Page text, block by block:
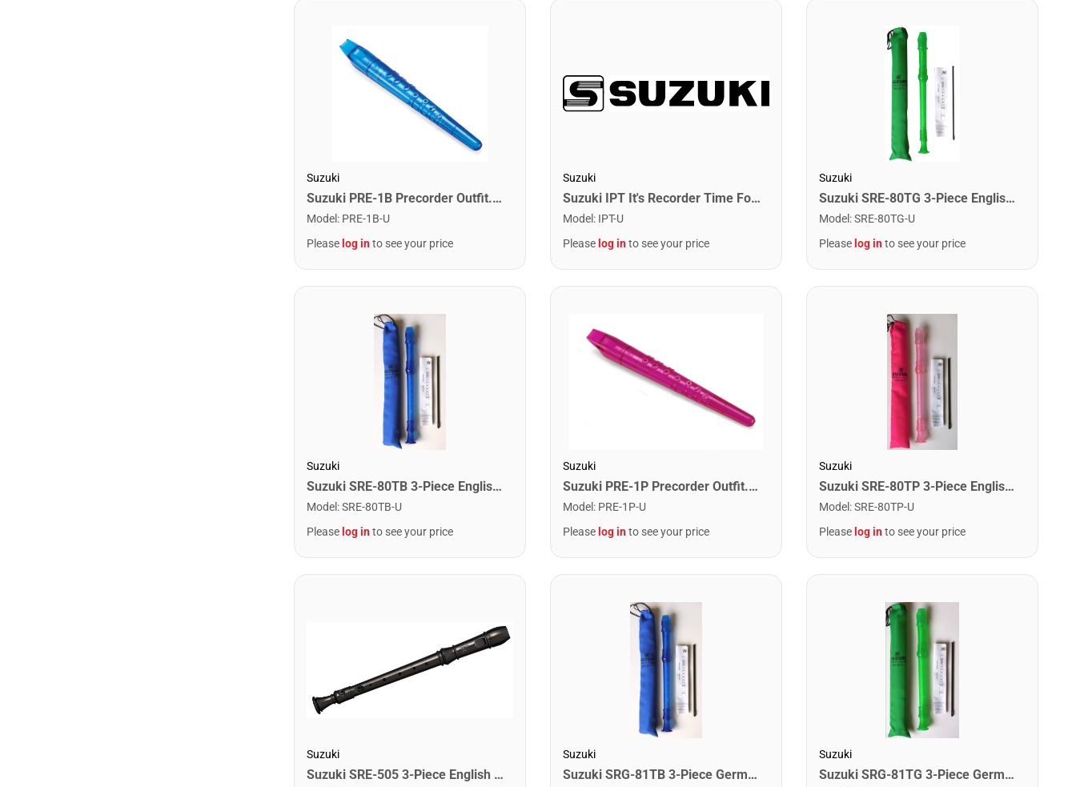
Suzuki
Suzuki PRE-1B Precorder Outfit. Blue Neon
Model : PRE-1B-U
Please log into see your price
Suzuki
Suzuki IPT It's Recorder Time For Precorder Book
Model : IPT-U
Please log into see your price
Suzuki
Suzuki SRE-80TG 3-Piece English Recorder. Green
Model :SRE-80TG-U
Please log into see your price
Suzuki
Suzuki SRE-80TB 3-Piece English Recorder. Blue
Model :SRE-80TB-U
Please log into see your price
Suzuki
Suzuki PRE-1P Precorder Outfit. Purple Neon
Model : PRE-1P-U
Please log into see your price
Suzuki
Suzuki SRE-80TP 3-Piece English Recorder. Pink
Model :SRE-80TP-U
Please log into see your price
Suzuki
Suzuki SRE-505 3-Piece English Recorder
Suzuki
Suzuki SRG-81TB 3-Piece German Recorder. Blue
Suzuki
Suzuki SRG-81TG 3-Piece German Recorder. Green